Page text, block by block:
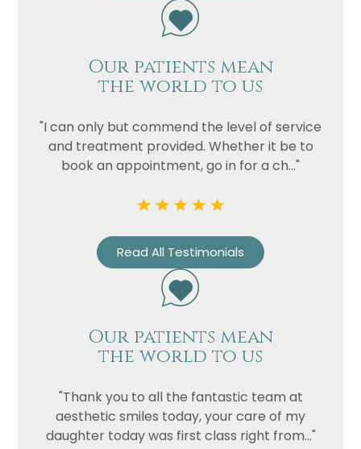
Our patients mean
the world to us
"I can only but commend the level of service
and treatment provided. Whether it be to
book an appointment, go in for a ch..."
Read All Testimonials
Our patients mean
the world to us
"Thank you to all the fantastic team at
aesthetic smiles today, your care of my
daughter today was first class right from..."